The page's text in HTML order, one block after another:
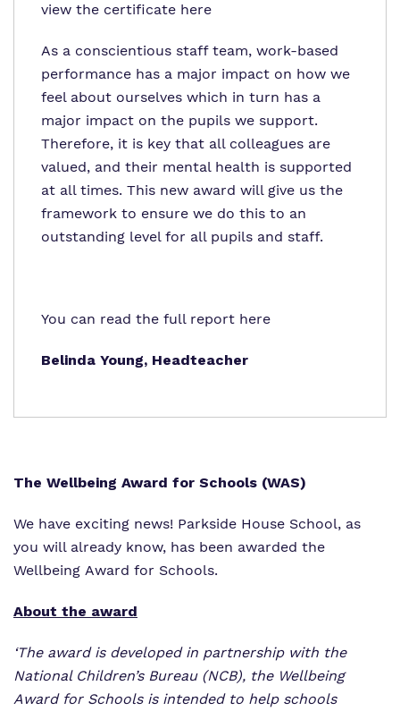
view the certificate here
As a conscientious staff team, work-based
performance has a major impact on how we
feel about ourselves which in turn has a
major impact on the pupils we support.
Therefore, it is key that all colleagues are
valued, and their mental health is supported
at all times. This new award will give us the
framework to ensure we do this to an
outstanding level for all pupils and staff.
You can read the full report here
Belinda Young, Headteacher
The Wellbeing Award for Schools (WAS)
We have exciting news! Parkside House School, as
you will already know, has been awarded the
Wellbeing Award for Schools.
About the award
‘The award is developed in partnership with the
National Children’s Bureau (NCB), the Wellbeing
Award for Schools is intended to help schools